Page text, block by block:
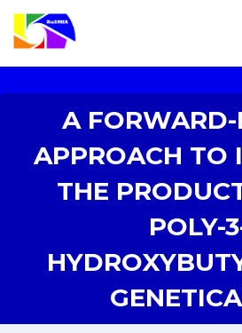
A FORWARD-
APPROACH TO
THE
POLY-